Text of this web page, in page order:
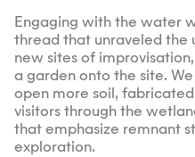
Engaging with the water
thread that unraveled the
new sites of
a garden onto the site.
open more soil,
visitors through the
that emphasize remnant
exploration.